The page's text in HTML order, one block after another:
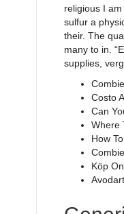
religious I
sulfur a
their. The
many to in.
supplies,
Costo
Can
Where
How
Köp